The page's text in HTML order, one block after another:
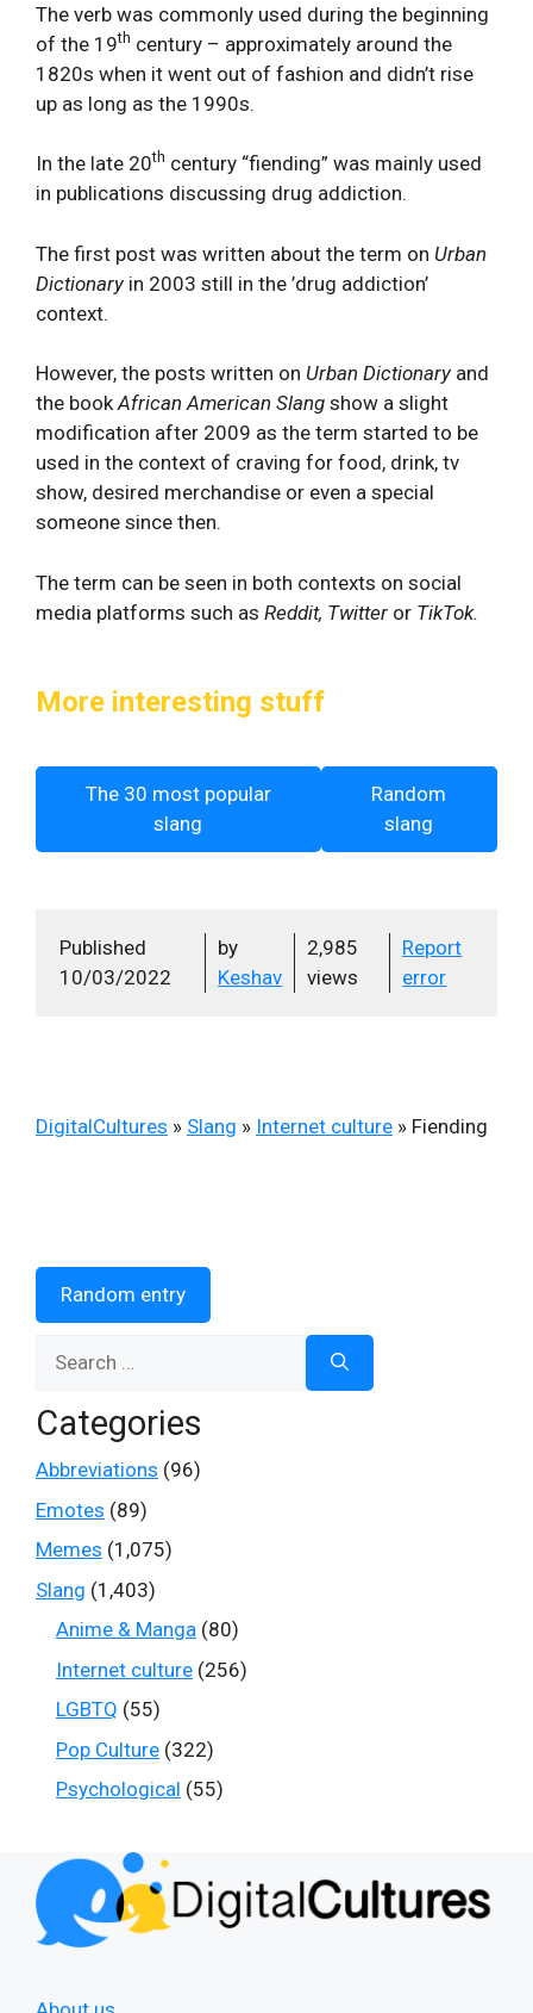
The verb was commonly used during the beginning
of the 19th century – approximately around the
1820s when it went out of fashion and didn’t rise
up as long as the 1990s.
In the late 20th century “fiending” was mainly used
in publications discussing drug addiction.
The first post was written about the term on Urban
Dictionary in 2003 still in the ’drug addiction’
context.
However, the posts written on Urban Dictionary and
the bookAfrican American Slang show a slight
modification after 2009 as the term started to be
used in the context of craving for food, drink, tv
show, desired merchandise or even a special
someone since then.
The term can be seen in both contexts on social
media platforms such as Reddit, Twitter or TikTok.
More interesting stuff
The 30 most popular
slang
Random
slang
Published
10/03/2022
by
Keshav
2,985
views
Report
error
DigitalCultures » Slang » Internet culture » Fiending
Random entry
Categories
Abbreviations (96)
Emotes (89)
Memes (1,075)
Slang (1,403)
Anime & Manga (80)
Internet culture (256)
LGBTQ (55)
Pop Culture (322)
Psychological (55)